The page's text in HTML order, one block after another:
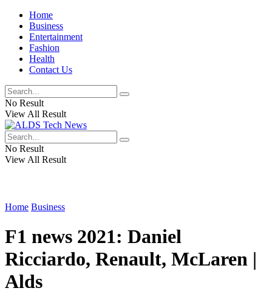
Home
Business
Entertainment
Fashion
Health
Contact Us
No Result
View All Result
No Result
View All Result
Home Business
F1 news 2021: Daniel
Ricciardo, Renault, McLaren |
Alds